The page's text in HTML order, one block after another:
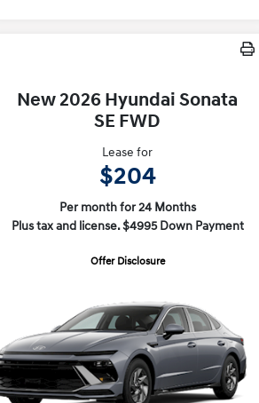
New 2026 Hyundai Sonata
SE FWD
Lease for
$204
Per month for 24 Months
Plus tax and license. $4995 Down Payment
Offer Disclosure